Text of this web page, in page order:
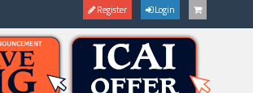
Register Login